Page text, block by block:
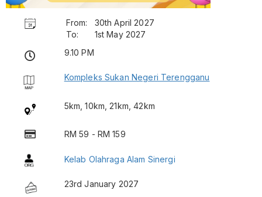
From:
30th April 2027
To:
1st May 2027
9.10 PM
Kompleks Sukan Negeri Terengganu
5km, 10km, 21km, 42km
RM 59 - RM 159
Kelab Olahraga Alam Sinergi
23rd January 2027